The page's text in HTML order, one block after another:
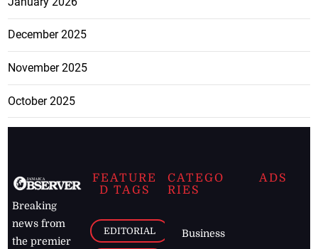
December 2025
November 2025
October 2025
Breaking
news from
the premier
FEATURE
D TAGS
EDITORIAL
CATEGO
RIES
Business
ADS